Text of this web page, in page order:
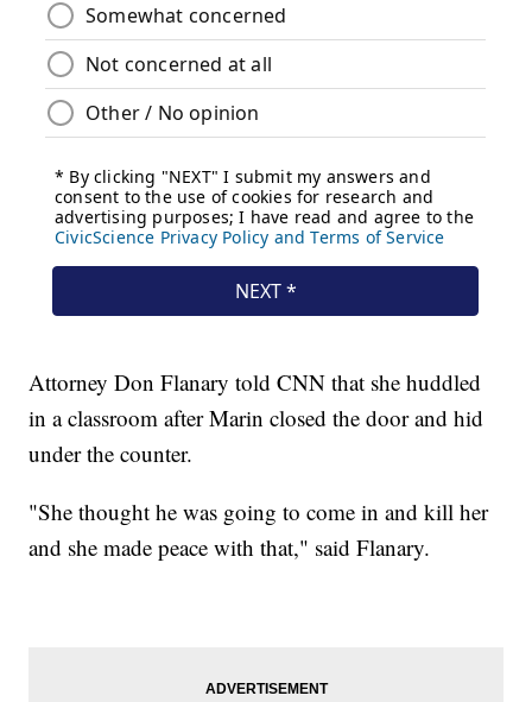
Attorney Don Flanary told CNN that she huddled
in a classroom after Marin closed the door and hid
under the counter.
"She thought he was going to come in and kill her
and she made peace with that," said Flanary.